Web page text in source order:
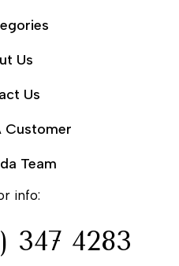
Us
Us
Customer
Team
info:
347 4283